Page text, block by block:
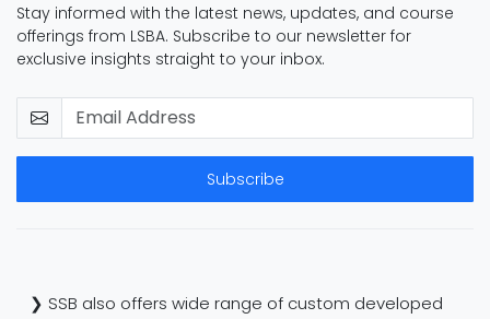
Stay informed with the latest news, updates, and course
offerings from LSBA. Subscribe to our newsletter for
exclusive insights straight to your inbox.
Subscribe
❯ SSB also offers wide range of custom developed